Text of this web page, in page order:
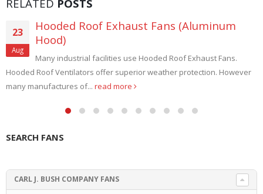
RELATED POSTS
23
Aug
Hooded Roof Exhaust Fans (Aluminum
Hood)
Many industrial facilities use Hooded Roof Exhaust Fans.
Hooded Roof Ventilators offer superior weather protection. However
many manufactures of... read more
SEARCH FANS
CARL J. BUSH COMPANY FANS